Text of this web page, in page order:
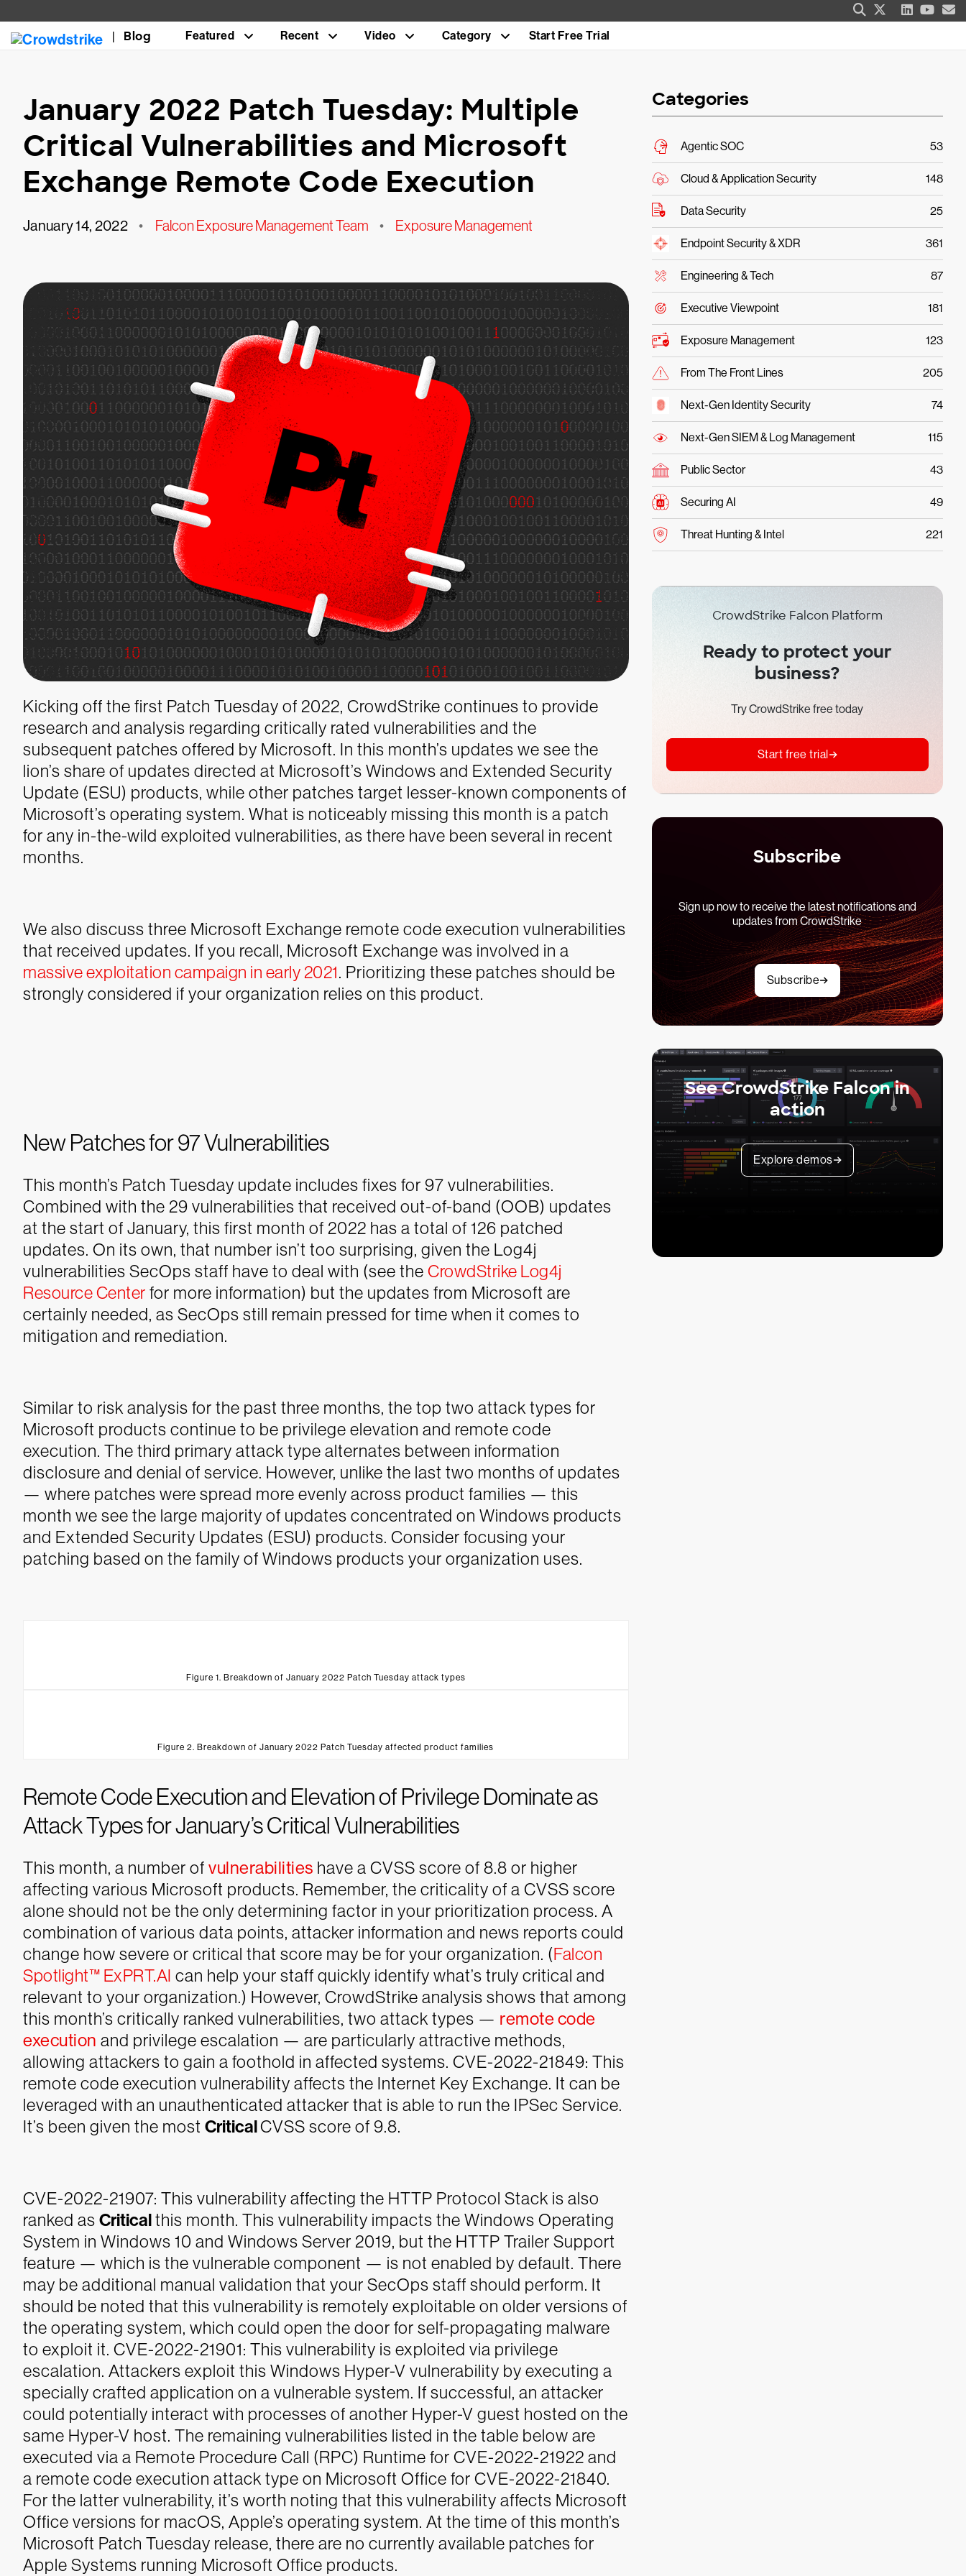
Blog Featured Recent Video Category Start Free Trial
January 2022 Patch Tuesday: Multiple
Critical Vulnerabilities and Microsoft
Exchange Remote Code Execution
January 14, 2022 • Falcon Exposure Management Team • Exposure Management
Kicking off the first Patch Tuesday of 2022, CrowdStrike continues to provide
research and analysis regarding critically rated vulnerabilities and the
subsequent patches offered by Microsoft. In this month’s updates we see the
lion’s share of updates directed at Microsoft’s Windows and Extended Security
Update (ESU) products, while other patches target lesser-known components of
Microsoft’s operating system. What is noticeably missing this month is a patch
for any in-the-wild exploited vulnerabilities, as there have been several in recent
months.
We also discuss three Microsoft Exchange remote code execution vulnerabilities
that received updates. If you recall, Microsoft Exchange was involved in a
massive exploitation campaign in early 2021. Prioritizing these patches should be
strongly considered if your organization relies on this product.
New Patches for 97 Vulnerabilities
This month’s Patch Tuesday update includes fixes for 97 vulnerabilities.
Combined with the 29 vulnerabilities that received out-of-band (OOB) updates
at the start of January, this first month of 2022 has a total of 126 patched
updates. On its own, that number isn’t too surprising, given the Log4j
vulnerabilities SecOps staff have to deal with (see the CrowdStrike Log4j
Resource Center for more information) but the updates from Microsoft are
certainly needed, as SecOps still remain pressed for time when it comes to
mitigation and remediation.
Similar to risk analysis for the past three months, the top two attack types for
Microsoft products continue to be privilege elevation and remote code
execution. The third primary attack type alternates between information
disclosure and denial of service. However, unlike the last two months of updates
— where patches were spread more evenly across product families — this
month we see the large majority of updates concentrated on Windows products
and Extended Security Updates (ESU) products. Consider focusing your
patching based on the family of Windows products your organization uses.
Figure 1. Breakdown of January 2022 Patch Tuesday attack types
Figure 2. Breakdown of January 2022 Patch Tuesday affected product families
Remote Code Execution and Elevation of Privilege Dominate as
Attack Types for January’s Critical Vulnerabilities
This month, a number of vulnerabilities have a CVSS score of 8.8 or higher
affecting various Microsoft products. Remember, the criticality of a CVSS score
alone should not be the only determining factor in your prioritization process. A
combination of various data points, attacker information and news reports could
change how severe or critical that score may be for your organization. (Falcon
Spotlight™ ExPRT.AI can help your staff quickly identify what’s truly critical and
relevant to your organization.) However, CrowdStrike analysis shows that among
this month’s critically ranked vulnerabilities, two attack types — remote code
execution and privilege escalation — are particularly attractive methods,
allowing attackers to gain a foothold in affected systems. CVE-2022-21849: This
remote code execution vulnerability affects the Internet Key Exchange. It can be
leveraged with an unauthenticated attacker that is able to run the IPSec Service.
It’s been given the most CriticalCVSS score of 9.8.
CVE-2022-21907: This vulnerability affecting the HTTP Protocol Stack is also
ranked as Criticalthis month. This vulnerability impacts the Windows Operating
System in Windows 10 and Windows Server 2019, but the HTTP Trailer Support
feature — which is the vulnerable component — is not enabled by default. There
may be additional manual validation that your SecOps staff should perform. It
should be noted that this vulnerability is remotely exploitable on older versions of
the operating system, which could open the door for self-propagating malware
to exploit it. CVE-2022-21901: This vulnerability is exploited via privilege
escalation. Attackers exploit this Windows Hyper-V vulnerability by executing a
specially crafted application on a vulnerable system. If successful, an attacker
could potentially interact with processes of another Hyper-V guest hosted on the
same Hyper-V host. The remaining vulnerabilities listed in the table below are
executed via a Remote Procedure Call (RPC) Runtime for CVE-2022-21922 and
a remote code execution attack type on Microsoft Office for CVE-2022-21840.
For the latter vulnerability, it’s worth noting that this vulnerability affects Microsoft
Office versions for macOS, Apple’s operating system. At the time of this month’s
Microsoft Patch Tuesday release, there are no currently available patches for
Apple Systems running Microsoft Office products.
Categories
Agentic SOC 53
Cloud & Application Security 148
Data Security 25
Endpoint Security & XDR 361
Engineering & Tech 87
Executive Viewpoint 181
Exposure Management 123
From The Front Lines 205
Next-Gen Identity Security 74
Next-Gen SIEM & Log Management 115
Public Sector 43
Securing AI 49
Threat Hunting & Intel 221
CrowdStrike Falcon Platform
Ready to protect your
business?
Try CrowdStrike free today
Start free trial
Subscribe
Sign up now to receive the latest notifications and
updates from CrowdStrike
Subscribe
See CrowdStrike Falcon in
action
Explore demos